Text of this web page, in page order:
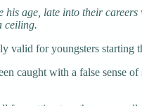
age, late into their
ceiling.
valid for youngsters starting
caught with a false sense